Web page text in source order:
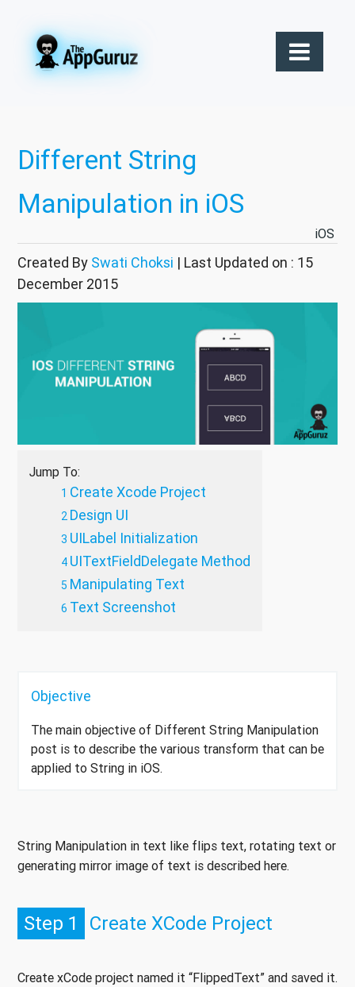
Different String
Manipulation in iOS
iOS
Created By Swati Choksi | Last Updated on : 15
December 2015
Jump To:
Create Xcode Project
Design UI
UILabel Initialization
UITextFieldDelegate Method
Manipulating Text
Text Screenshot
Objective
The main objective of Different String Manipulation
post is to describe the various transform that can be
applied to String in iOS.
String Manipulation in text like flips text, rotating text or
generating mirror image of text is described here.
Step 1 Create XCode Project
Create xCode project named it “FlippedText” and saved it.